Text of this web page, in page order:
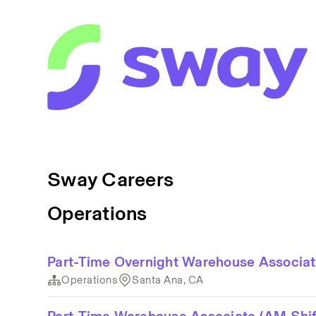
Sway Careers
Operations
Part-Time Overnight Warehouse
Operations Santa Ana, CA